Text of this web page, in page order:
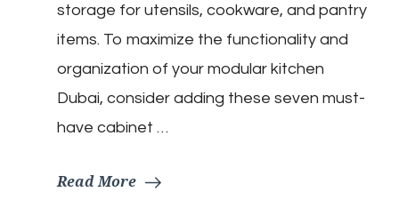
storage for utensils, cookware, and pantry
items. To maximize the functionality and
organization of your modular kitchen
Dubai, consider adding these seven must-
have cabinet …
Read More